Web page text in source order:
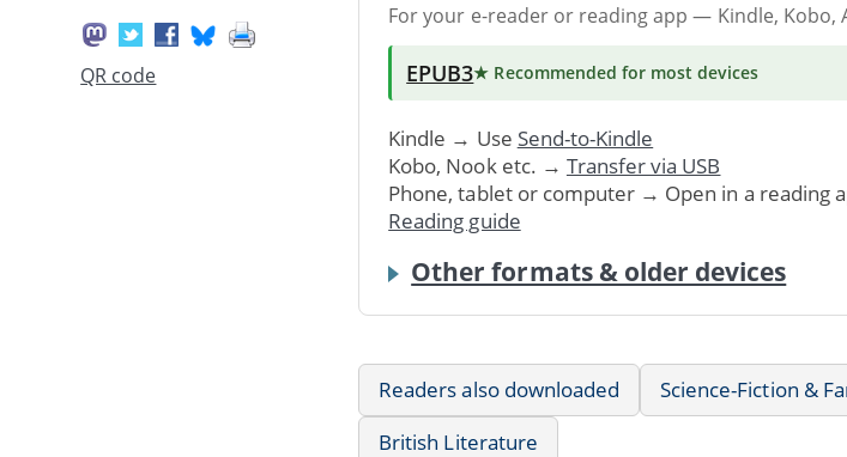
QR code
For your e-reader or reading app — Kindle, Kobo,
EPUB3★ Recommended for most devices
Kindle → Use Send-to-Kindle
Kobo, Nook etc. → Transfer via USB
Phone, tablet or computer → Open in a reading
Reading guide
Other formats & older devices
Readers also downloaded Science-Fiction &
British Literature